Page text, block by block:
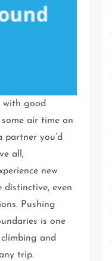
with good
air time on
partner you’d
all,
new
even
Pushing
is one
and
trip.